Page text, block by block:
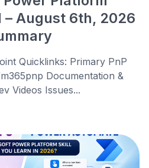
– August 6th, 2026
Quicklinks: Primary PnP
Documentation &
Videos Issues...